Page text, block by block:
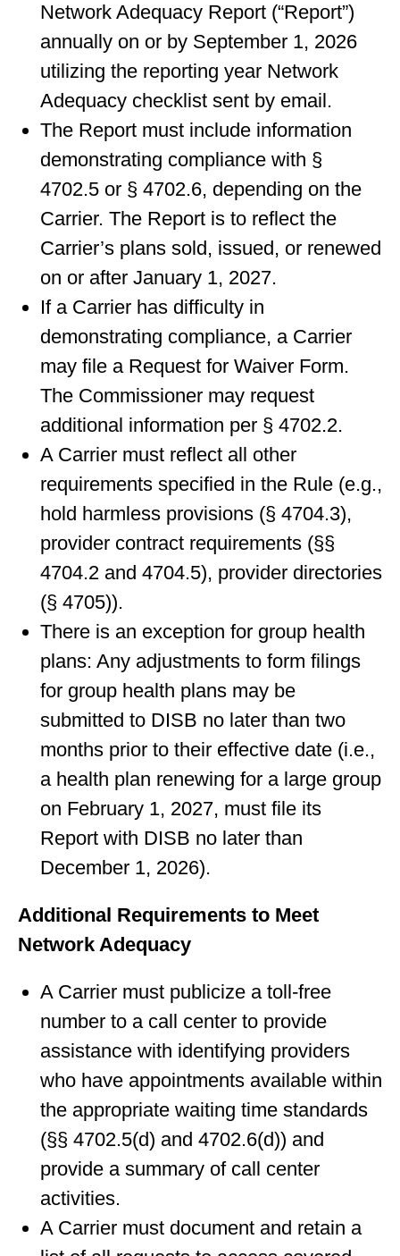
Network Adequacy Report (“Report”)
annually on or by September 1, 2026
utilizing the reporting year Network
Adequacy checklist sent by email.
The Report must include information
demonstrating compliance with §
4702.5 or § 4702.6, depending on the
Carrier. The Report is to reflect the
Carrier’s plans sold, issued, or renewed
on or after January 1, 2027.
If a Carrier has difficulty in
demonstrating compliance, a Carrier
may file a Request for Waiver Form.
The Commissioner may request
additional information per § 4702.2.
A Carrier must reflect all other
requirements specified in the Rule (e.g.,
hold harmless provisions (§ 4704.3),
provider contract requirements (§§
4704.2 and 4704.5), provider directories
(§ 4705)).
There is an exception for group health
plans: Any adjustments to form filings
for group health plans may be
submitted to DISB no later than two
months prior to their effective date (i.e.,
a health plan renewing for a large group
on February 1, 2027, must file its
Report with DISB no later than
December 1, 2026).
Additional Requirements to Meet
Network Adequacy
A Carrier must publicize a toll-free
number to a call center to provide
assistance with identifying providers
who have appointments available within
the appropriate waiting time standards
(§§ 4702.5(d) and 4702.6(d)) and
provide a summary of call center
activities.
A Carrier must document and retain a